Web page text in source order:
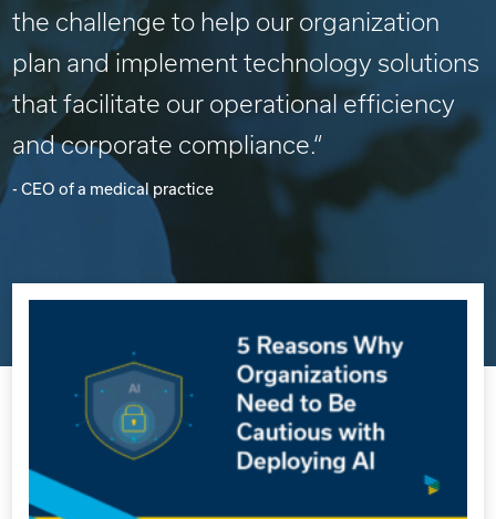
the challenge to help our organization
plan and implement technology solutions
that facilitate our operational efficiency
and corporate compliance.“
- CEO of a medical practice